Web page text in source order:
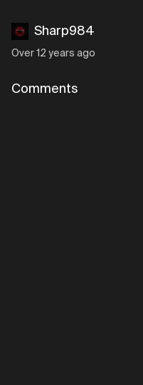
Sharp984
Over 12 years ago
Comments